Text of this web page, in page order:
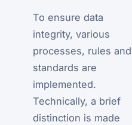
To ensure data
integrity, various
processes, rules and
standards are
implemented.
Technically, a brief
distinction is made